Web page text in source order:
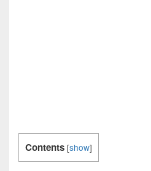
Contents [show]